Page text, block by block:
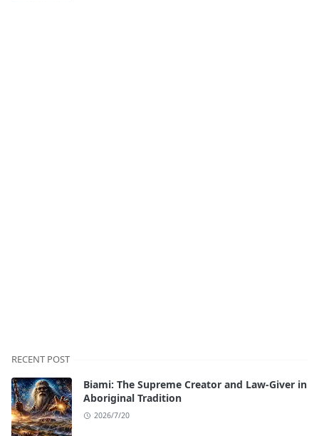
RECENT POST
Biami: The Supreme Creator and Law-Giver in
Aboriginal Tradition
2026/7/20